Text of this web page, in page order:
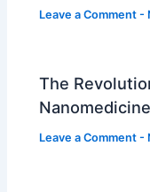
Leave a Comment -
The
Leave a Comment -